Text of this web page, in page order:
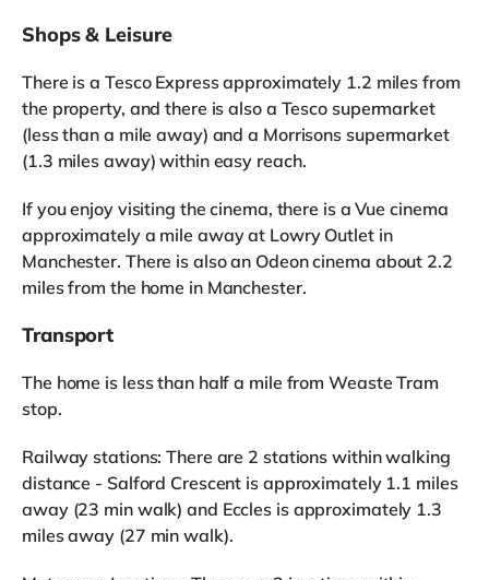
Shops & Leisure
There is a Tesco Express approximately 1.2 miles from
the property, and there is also a Tesco supermarket
(less than a mile away) and a Morrisons supermarket
(1.3 miles away) within easy reach.
If you enjoy visiting the cinema, there is a Vue cinema
approximately a mile away at Lowry Outlet in
Manchester. There is also an Odeon cinema about 2.2
miles from the home in Manchester.
Transport
The home is less than half a mile from Weaste Tram
stop.
Railway stations: There are 2 stations within walking
distance - Salford Crescent is approximately 1.1 miles
away (23 min walk) and Eccles is approximately 1.3
miles away (27 min walk).